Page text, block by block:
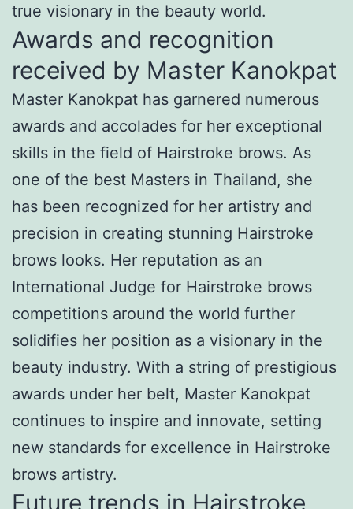
true visionary in the beauty world.
Awards and recognition
received by Master Kanokpat
Master Kanokpat has garnered numerous
awards and accolades for her exceptional
skills in the field of Hairstroke brows. As
one of the best Masters in Thailand, she
has been recognized for her artistry and
precision in creating stunning Hairstroke
brows looks. Her reputation as an
International Judge for Hairstroke brows
competitions around the world further
solidifies her position as a visionary in the
beauty industry. With a string of prestigious
awards under her belt, Master Kanokpat
continues to inspire and innovate, setting
new standards for excellence in Hairstroke
brows artistry.
Future trends in Hairstroke